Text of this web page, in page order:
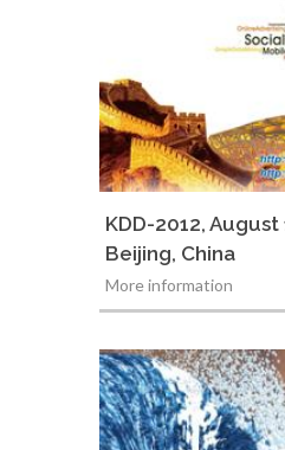
KDD-2012, August
Beijing, China
More information